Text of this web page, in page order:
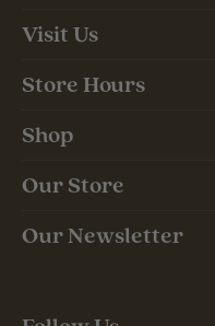
Visit Us
Store Hours
Shop
Our Store
Our Newsletter